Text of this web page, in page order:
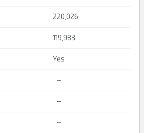
220,026
119,983
Yes
–
–
–